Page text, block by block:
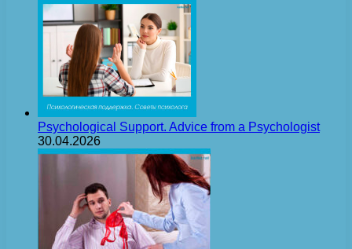
Psychological Support. Advice from a Psychologist
30.04.2026